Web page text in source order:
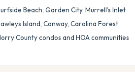
Beach, Garden City, Murrell’s Inlet
Island, Conway, Carolina Forest
County condos and HOA communities